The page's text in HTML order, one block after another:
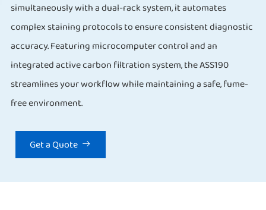
simultaneously with a dual-rack system, it automates
complex staining protocols to ensure consistent diagnostic
accuracy. Featuring microcomputer control and an
integrated active carbon filtration system, the ASS190
streamlines your workflow while maintaining a safe, fume-
free environment.
Get a Quote 